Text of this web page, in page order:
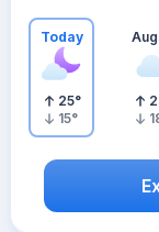
Today
25°
15°
Aug